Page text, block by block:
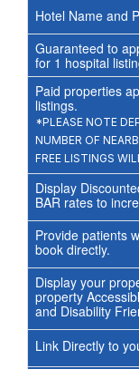
Hotel Name and
Guaranteed to
for 1 hospital
Paid properties
listings.
*PLEASE NOTE
NUMBER OF
FREE LISTINGS
Display
BAR rates to
Provide patients
book directly.
Display your
property
and Disability
Link Directly to